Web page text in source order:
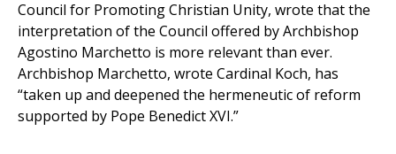
Council for Promoting Christian Unity, wrote that the
interpretation of the Council offered by Archbishop
Agostino Marchetto is more relevant than ever.
Archbishop Marchetto, wrote Cardinal Koch, has
“taken up and deepened the hermeneutic of reform
supported by Pope Benedict XVI.”